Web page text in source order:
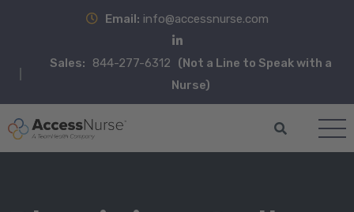
Email: info@accessnurse.com
Sales: 844-277-6312
(Not a Line to Speak with a
Nurse)